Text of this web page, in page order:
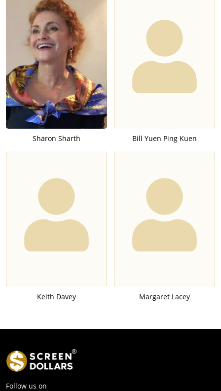
Sharon Sharth Bill Yuen Ping Kuen
Keith Davey Margaret Lacey
Follow us on